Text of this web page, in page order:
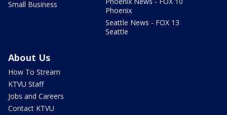
Small Business
Phoenix
Seattle News - FOX 13
Seattle
About Us
How To Stream
KTVU Staff
Jobs and Careers
Contact KTVU